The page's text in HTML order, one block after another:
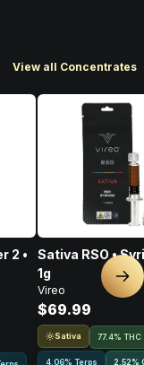
View all Concentrates
2 •
Sativa RSO •
1g
Vireo
$69.99
Sativa 77.4% THC
4.06% Terps 2.52%